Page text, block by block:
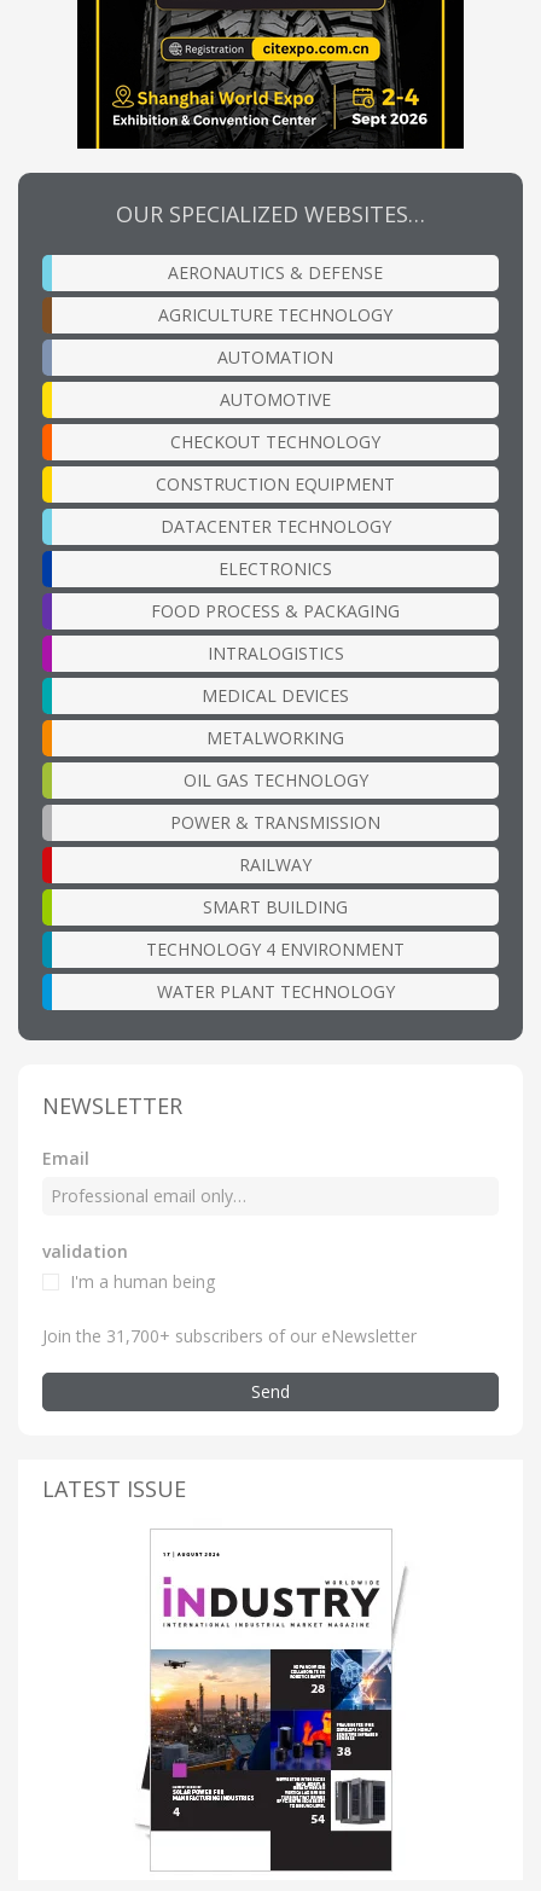
OUR SPECIALIZED WEBSITES…
AERONAUTICS & DEFENSE
AGRICULTURE TECHNOLOGY
AUTOMATION
AUTOMOTIVE
CHECKOUT TECHNOLOGY
CONSTRUCTION EQUIPMENT
DATACENTER TECHNOLOGY
ELECTRONICS
FOOD PROCESS & PACKAGING
INTRALOGISTICS
MEDICAL DEVICES
METALWORKING
OIL GAS TECHNOLOGY
POWER & TRANSMISSION
RAILWAY
SMART BUILDING
TECHNOLOGY 4 ENVIRONMENT
WATER PLANT TECHNOLOGY
NEWSLETTER
Email
validation
I'm a human being
Join the 31,700+ subscribers of our eNewsletter
Send
LATEST ISSUE